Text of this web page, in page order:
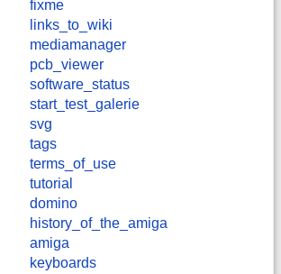
fixme
links_to_wiki
mediamanager
pcb_viewer
software_status
start_test_galerie
svg
tags
terms_of_use
tutorial
domino
history_of_the_amiga
amiga
keyboards